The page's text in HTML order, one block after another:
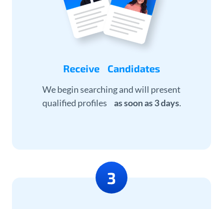
Receive Candidates
We begin searching and will present
qualified profiles as soon as 3 days.